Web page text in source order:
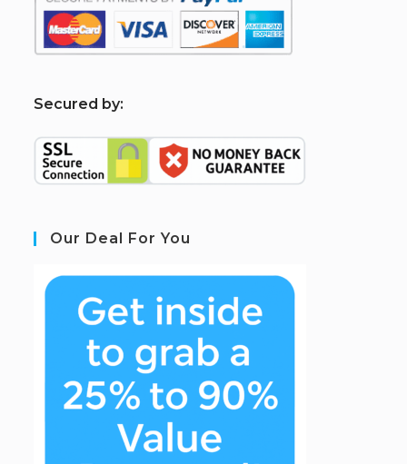
Secured by:
Our Deal For You